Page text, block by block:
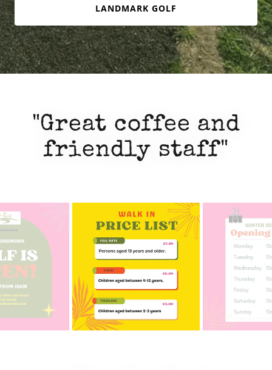
LANDMARK GOLF
"Great coffee and
friendly staff"